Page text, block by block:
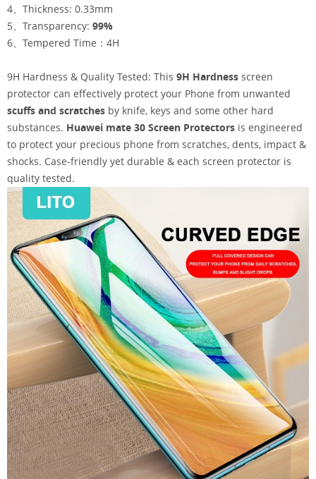
4、Thickness: 0.33mm
5、Transparency: 99%
6、Tempered Time：4H
9H Hardness & Quality Tested: This 9H Hardness screen
protector can effectively protect your Phone from unwanted
scuffs and scratches by knife, keys and some other hard
substances. Huawei mate 30 Screen Protectors is engineered
to protect your precious phone from scratches, dents, impact &
shocks. Case-friendly yet durable & each screen protector is
quality tested.